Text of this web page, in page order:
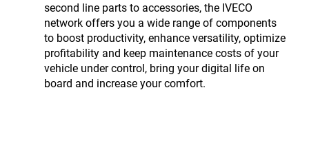
second line parts to accessories, the IVECO
network offers you a wide range of components
to boost productivity, enhance versatility, optimize
profitability and keep maintenance costs of your
vehicle under control, bring your digital life on
board and increase your comfort.